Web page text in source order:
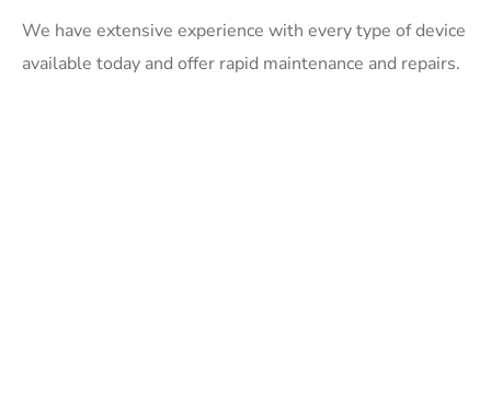
We have extensive experience with every type of device
available today and offer rapid maintenance and repairs.